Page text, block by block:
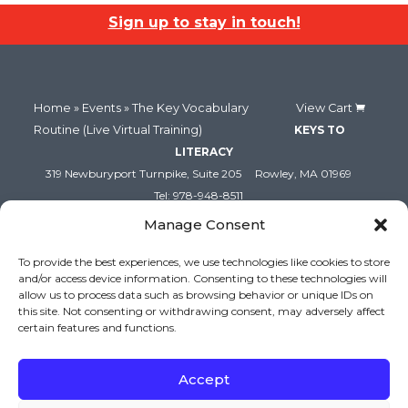
Manage Consent
To provide the best experiences, we use technologies like cookies to store
and/or access device information. Consenting to these technologies will
allow us to process data such as browsing behavior or unique IDs on
this site. Not consenting or withdrawing consent, may adversely affect
certain features and functions.
Accept
(Live
Virtual
(October
16,
2026:
Virtual
16,
2026:
Sign up to stay in touch!
Home » Events » The Key Vocabulary
Routine (Live Virtual Training)
View Cart
KEYS TO
LITERACY
319 Newburyport Turnpike, Suite 205
Rowley, MA 01969
Tel: 978-948-8511
Contact Us